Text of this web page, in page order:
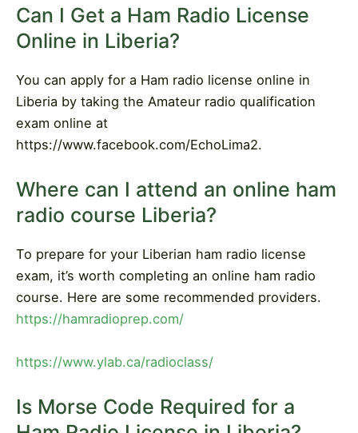
Can I Get a Ham Radio License
Online in Liberia?
You can apply for a Ham radio license online in
Liberia by taking the Amateur radio qualification
exam online at
https://www.facebook.com/EchoLima2.
Where can I attend an online ham
radio course Liberia?
To prepare for your Liberian ham radio license
exam, it’s worth completing an online ham radio
course. Here are some recommended providers.
https://hamradioprep.com/
https://www.ylab.ca/radioclass/
Is Morse Code Required for a